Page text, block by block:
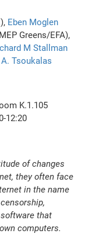
Eben Moglen
Greens/EFA),
M Stallman
A. Tsoukalas
K.1.105
12:20
of changes
they often face
in the name
that
computers.